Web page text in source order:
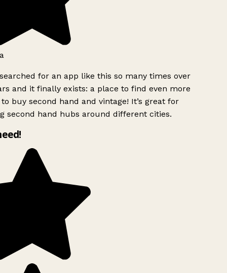
for an app like this so many times over
and it finally exists: a place to find even more
buy second hand and vintage! It’s great for
second hand hubs around different cities.